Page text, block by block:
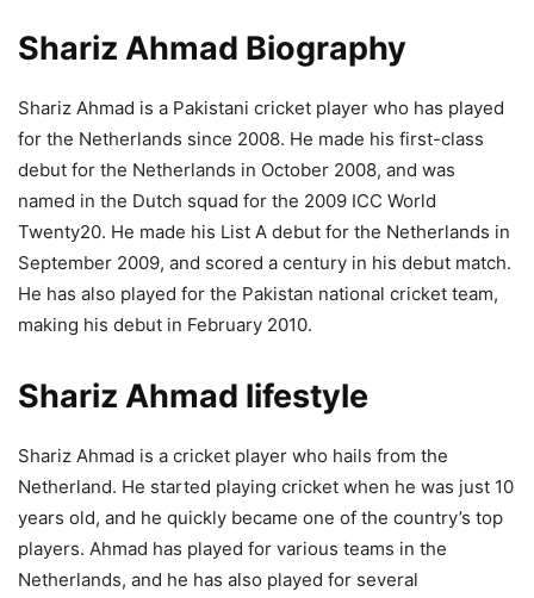
Shariz Ahmad Biography
Shariz Ahmad is a Pakistani cricket player who has played
for the Netherlands since 2008. He made his first-class
debut for the Netherlands in October 2008, and was
named in the Dutch squad for the 2009 ICC World
Twenty20. He made his List A debut for the Netherlands in
September 2009, and scored a century in his debut match.
He has also played for the Pakistan national cricket team,
making his debut in February 2010.
Shariz Ahmad lifestyle
Shariz Ahmad is a cricket player who hails from the
Netherland. He started playing cricket when he was just 10
years old, and he quickly became one of the country’s top
players. Ahmad has played for various teams in the
Netherlands, and he has also played for several